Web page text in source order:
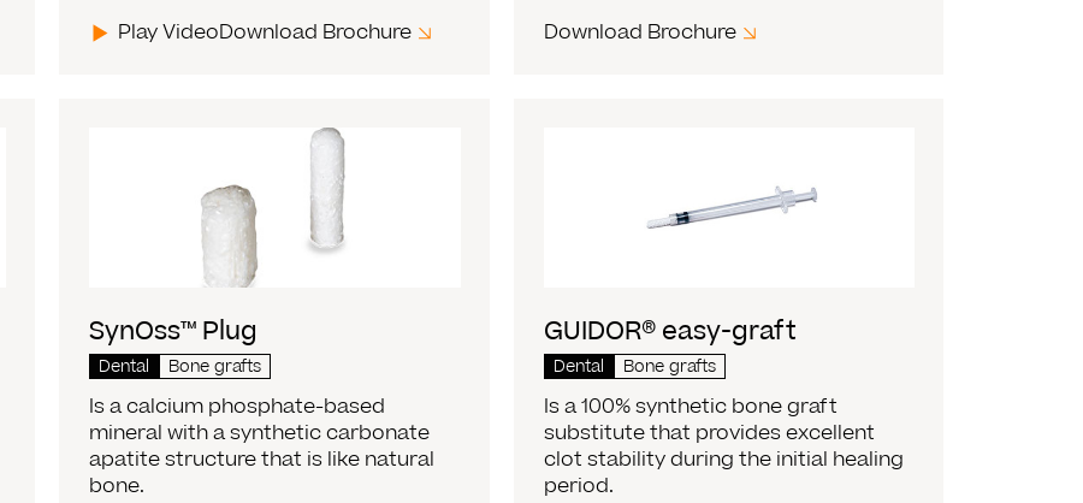
Play VideoDownload Brochure Download Brochure
SynOss™ Plug
Dental Bone grafts
Is a calcium phosphate-based
mineral with a synthetic carbonate
apatite structure that is like natural
bone.
GUIDOR® easy-graft
Dental Bone grafts
Is a 100% synthetic bone graft
substitute that provides excellent
clot stability during the initial healing
period.